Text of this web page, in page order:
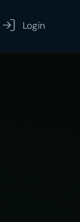
Login